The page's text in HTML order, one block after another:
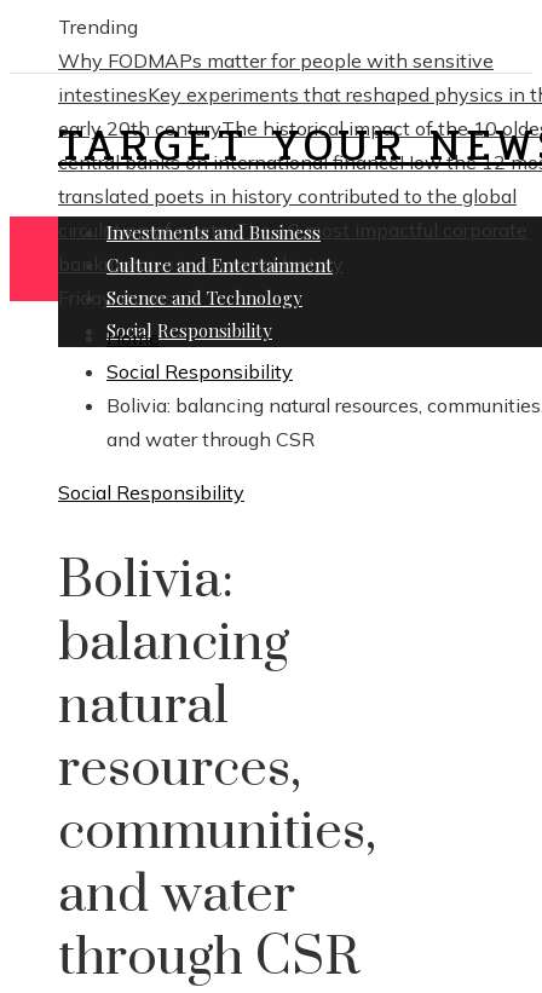
Trending
Why FODMAPs matter for people with sensitive
intestinesKey experiments that reshaped physics in
early 20th centuryThe historical impact of the 10
central banks on international financeHow the 12
translated poets in history contributed to the global
circulation of poetryThe 10 most impactful corporate
bankruptcies in financial history
Friday, August 7
TARGET YOUR
Investments and Business
Culture and Entertainment
Science and Technology
Social Responsibility
Home
Social Responsibility
Bolivia: balancing natural resources,
and water through CSR
Social Responsibility
Bolivia:
balancing
natural
resources,
communities,
and water
through CSR